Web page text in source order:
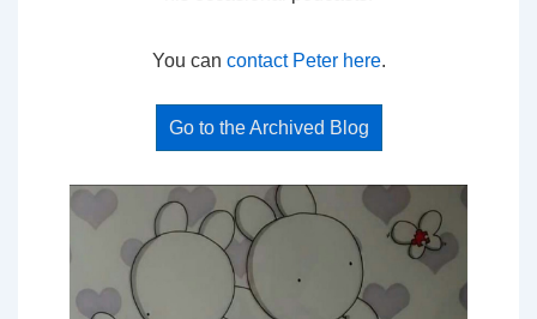
You can contact Peter here.
Go to the Archived Blog